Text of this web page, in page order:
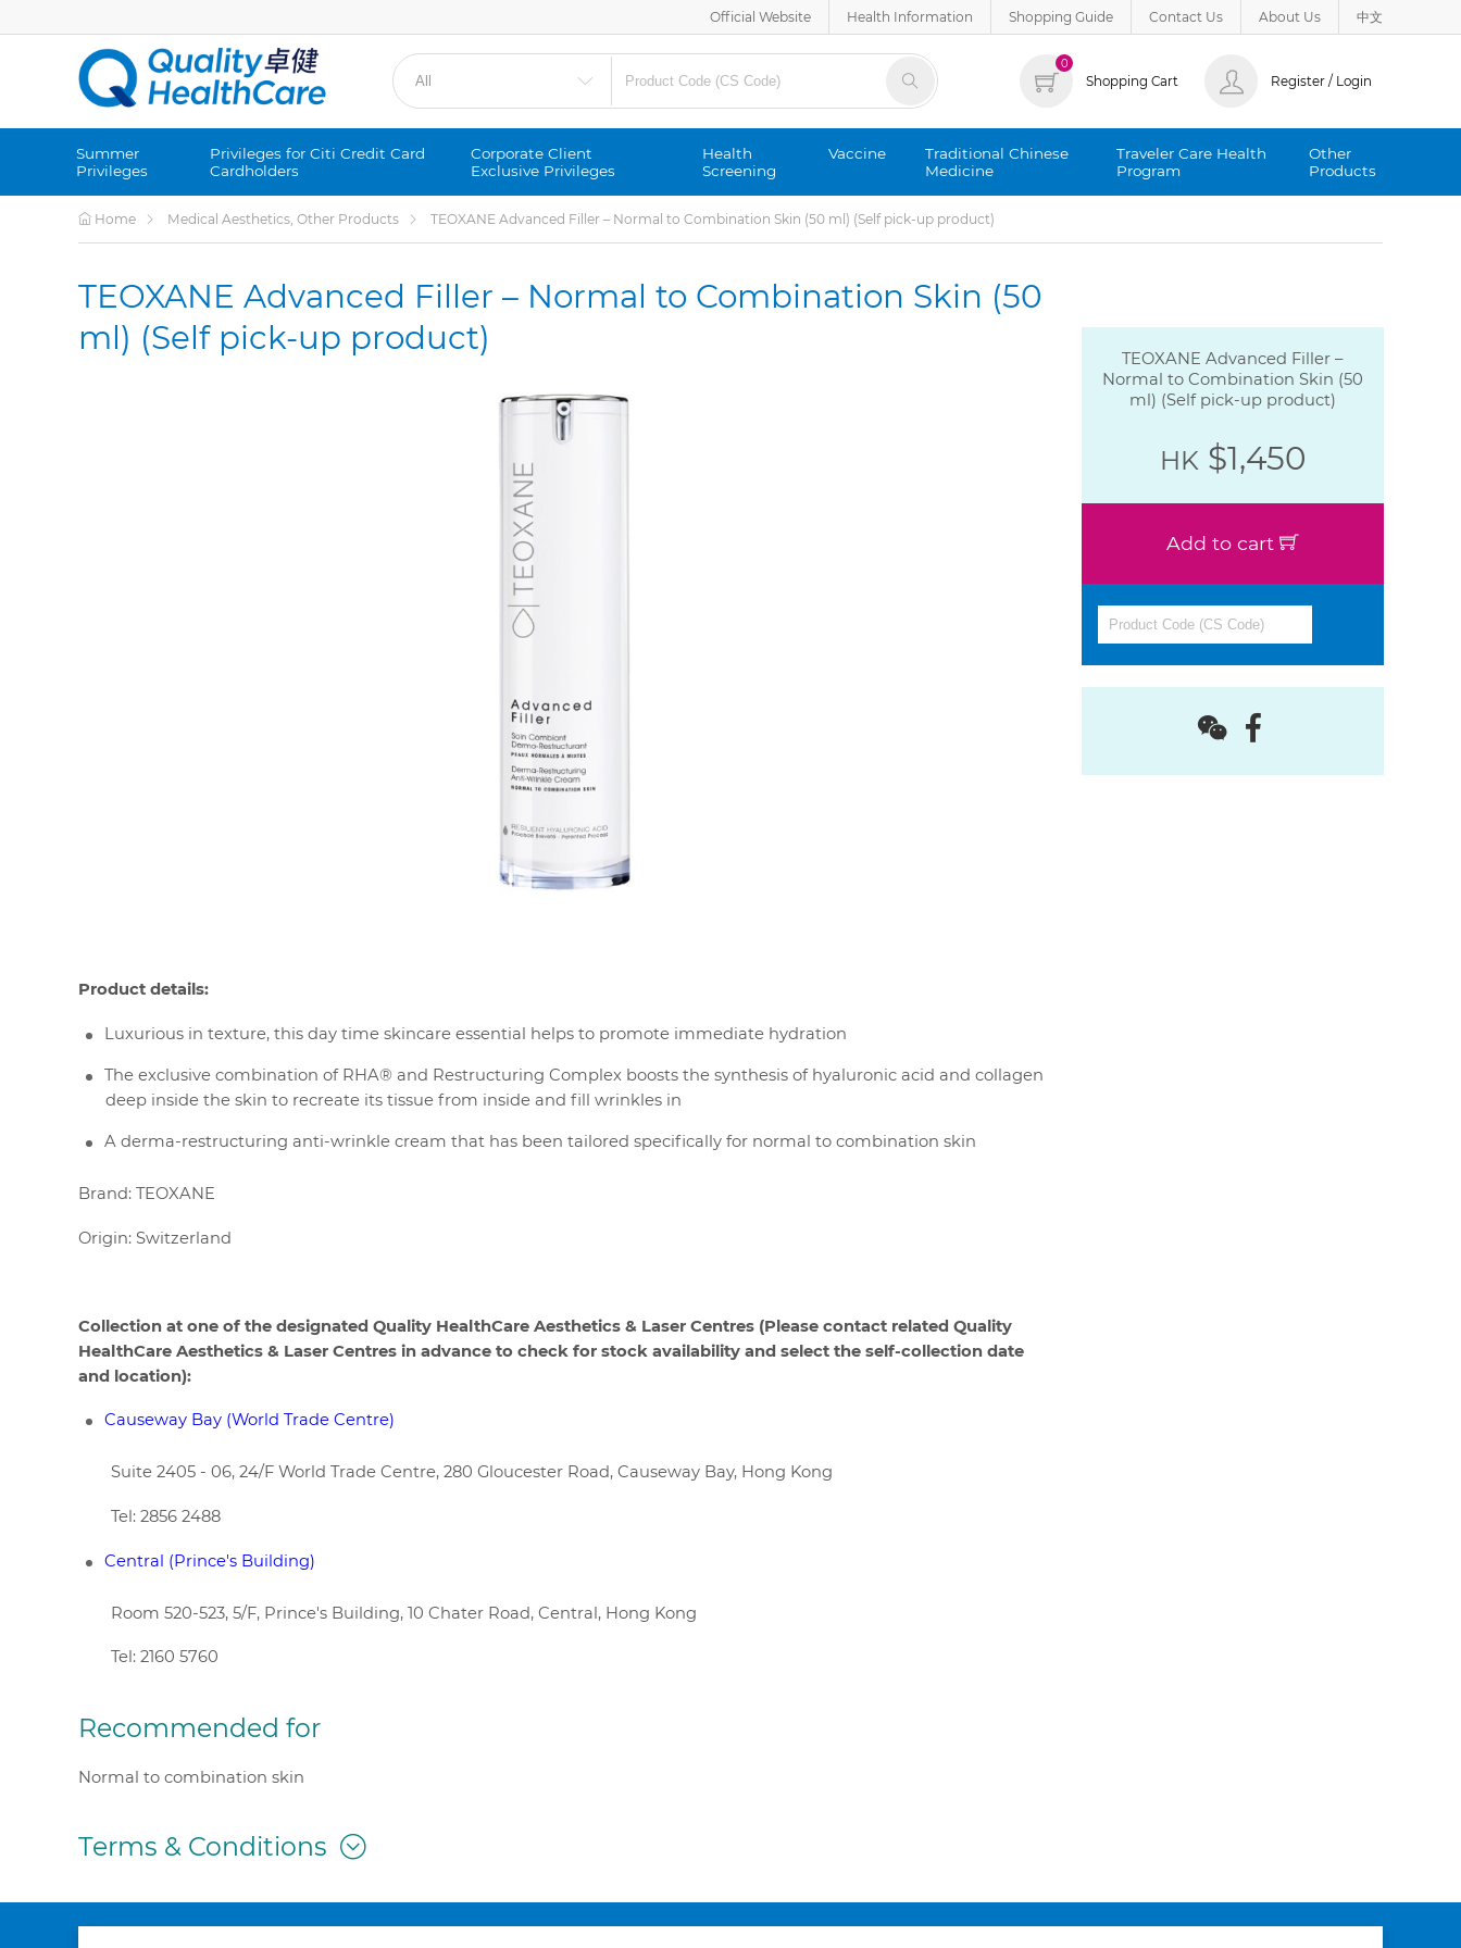
Official Website Health Information Shopping Guide Contact Us About Us 中文
0
Shopping Cart Register / Login
Summer
Privileges
Privileges for Citi Credit Card
Cardholders
Corporate Client
Exclusive Privileges
Health
Screening
Vaccine
Traditional Chinese
Medicine
Traveler Care Health
Program
Other
Products
Home Medical Aesthetics, Other Products TEOXANE Advanced Filler – Normal to Combination Skin (50 ml) (Self pick-up product)
TEOXANE Advanced Filler – Normal to Combination Skin (50
ml) (Self pick-up product)
Product details:
Luxurious in texture, this day time skincare essential helps to promote immediate hydration
The exclusive combination of RHA® and Restructuring Complex boosts the synthesis of hyaluronic acid and collagen
deep inside the skin to recreate its tissue from inside and fill wrinkles in
A derma-restructuring anti-wrinkle cream that has been tailored specifically for normal to combination skin
Brand: TEOXANE
Origin: Switzerland
Collection at one of the designated Quality HealthCare Aesthetics & Laser Centres (Please contact related Quality
HealthCare Aesthetics & Laser Centres in advance to check for stock availability and select the self-collection date
and location):
Causeway Bay (World Trade Centre)
Suite 2405 - 06, 24/F World Trade Centre, 280 Gloucester Road, Causeway Bay, Hong Kong
Tel: 2856 2488
Central (Prince's Building)
Room 520-523, 5/F, Prince's Building, 10 Chater Road, Central, Hong Kong
Tel: 2160 5760
Recommended for
Normal to combination skin
Terms & Conditions
TEOXANE Advanced Filler –
Normal to Combination Skin (50
ml) (Self pick-up product)
HK $1,450
Add to cart